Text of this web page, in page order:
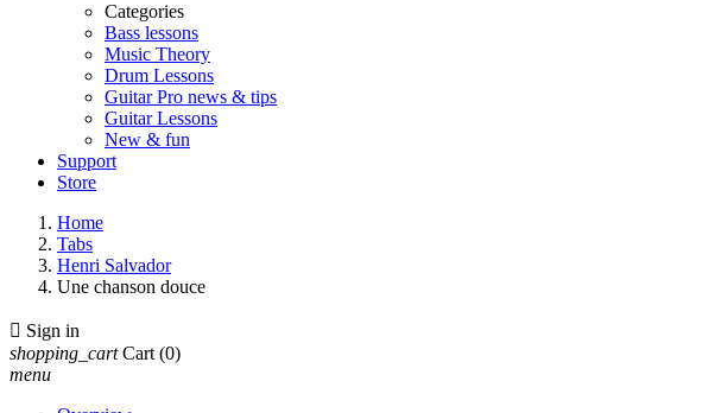
Categories
Bass lessons
Music Theory
Drum Lessons
Guitar Pro news & tips
Guitar Lessons
New & fun
Support
Store
Home
Tabs
Henri Salvador
Une chanson douce
 Sign in
shopping_cart Cart (0)
menu